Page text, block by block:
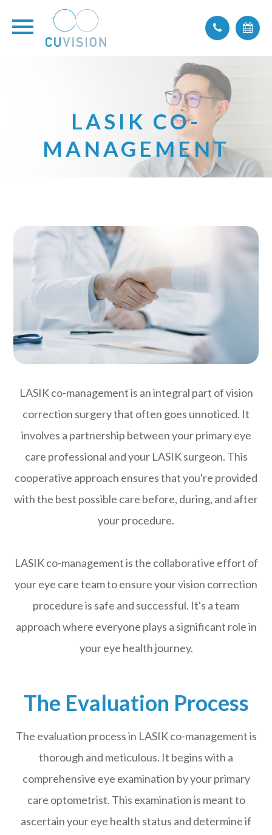
LASIK CO-
MANAGEMENT
LASIK co-management is an integral part of vision
correction surgery that often goes unnoticed. It
involves a partnership between your primary eye
care professional and your LASIK surgeon. This
cooperative approach ensures that you're provided
with the best possible care before, during, and after
your procedure.
LASIK co-management is the collaborative effort of
your eye care team to ensure your vision correction
procedure is safe and successful. It's a team
approach where everyone plays a significant role in
your eye health journey.
The Evaluation Process
The evaluation process in LASIK co-management is
thorough and meticulous. It begins with a
comprehensive eye examination by your primary
care optometrist. This examination is meant to
ascertain your eye health status and determine if